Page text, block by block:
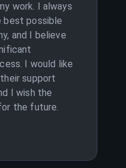
work. I always
best possible
and I believe
I would like
support
I wish the
the future.